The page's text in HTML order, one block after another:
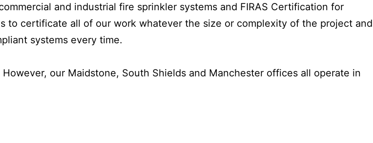
and industrial fire sprinkler systems and FIRAS Certification for
to certificate all of our work whatever the size or complexity of the project and
systems every time.
our Maidstone, South Shields and Manchester offices all operate in